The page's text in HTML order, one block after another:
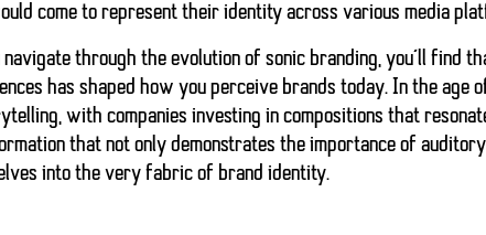
come to represent their identity across various media
navigate through the evolution of sonic branding, you’ll
has shaped how you perceive brands today. In the age
with companies investing in compositions that
that not only demonstrates the importance of
into the very fabric of brand identity.